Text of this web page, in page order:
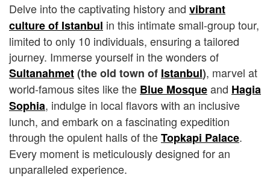
Delve into the captivating history and vibrant
culture of Istanbul in this intimate small-group tour,
limited to only 10 individuals, ensuring a tailored
journey. Immerse yourself in the wonders of
Sultanahmet(the old town of Istanbul), marvel at
world-famous sites like the Blue Mosqueand Hagia
Sophia, indulge in local flavors with an inclusive
lunch, and embark on a fascinating expedition
through the opulent halls of theTopkapi Palace.
Every moment is meticulously designed for an
unparalleled experience.